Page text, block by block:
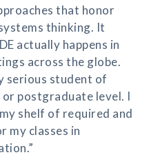
that honor
thinking. It
actually happens in
across the globe.
serious student of
postgraduate level. I
shelf of required and
my classes in